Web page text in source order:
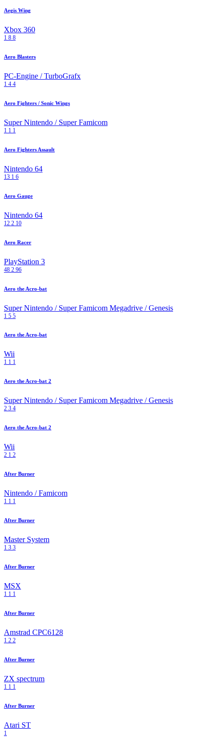
Aegis Wing
Xbox 360
1 8 8
Aero Blasters
PC-Engine / TurboGrafx
1 4 4
Aero Fighters / Sonic Wings
Super Nintendo / Super Famicom
1 1 1
Aero Fighters Assault
Nintendo 64
13 1 6
Aero Gauge
Nintendo 64
12 2 10
Aero Racer
PlayStation 3
48 2 96
Aero the Acro-bat
Super Nintendo / Super Famicom Megadrive / Genesis
1 5 5
Aero the Acro-bat
Wii
1 1 1
Aero the Acro-bat 2
Super Nintendo / Super Famicom Megadrive / Genesis
2 3 4
Aero the Acro-bat 2
Wii
2 1 2
After Burner
Nintendo / Famicom
1 1 1
After Burner
Master System
1 3 3
After Burner
MSX
1 1 1
After Burner
Amstrad CPC6128
1 2 2
After Burner
ZX spectrum
1 1 1
After Burner
Atari ST
1